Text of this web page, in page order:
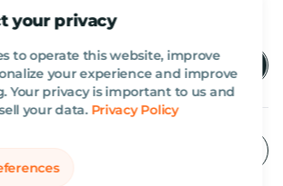
your privacy
to operate this website, improve
your experience and improve
Your privacy is important to us and
your data. Privacy Policy